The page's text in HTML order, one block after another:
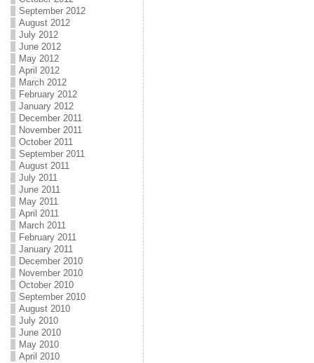
September 2012
August 2012
July 2012
June 2012
May 2012
April 2012
March 2012
February 2012
January 2012
December 2011
November 2011
October 2011
September 2011
August 2011
July 2011
June 2011
May 2011
April 2011
March 2011
February 2011
January 2011
December 2010
November 2010
October 2010
September 2010
August 2010
July 2010
June 2010
May 2010
April 2010